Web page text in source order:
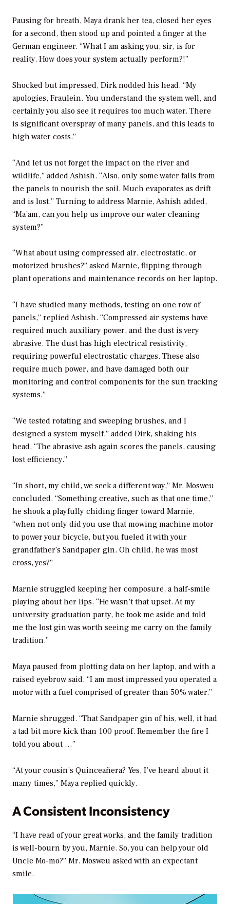
Pausing for breath, Maya drank her tea, closed her eyes
for a second, then stood up and pointed a finger at the
German engineer. “What I am asking you, sir, is for
reality. How does your system actually perform?!”
Shocked but impressed, Dirk nodded his head. “My
apologies, Fraulein. You understand the system well, and
certainly you also see it requires too much water. There
is significant overspray of many panels, and this leads to
high water costs.”
“And let us not forget the impact on the river and
wildlife,” added Ashish. “Also, only some water falls from
the panels to nourish the soil. Much evaporates as drift
and is lost.” Turning to address Marnie, Ashish added,
“Ma’am, can you help us improve our water cleaning
system?”
“What about using compressed air, electrostatic, or
motorized brushes?” asked Marnie, flipping through
plant operations and maintenance records on her laptop.
“I have studied many methods, testing on one row of
panels,” replied Ashish. “Compressed air systems have
required much auxiliary power, and the dust is very
abrasive. The dust has high electrical resistivity,
requiring powerful electrostatic charges. These also
require much power, and have damaged both our
monitoring and control components for the sun tracking
systems.”
“We tested rotating and sweeping brushes, and I
designed a system myself,” added Dirk, shaking his
head. “The abrasive ash again scores the panels, causing
lost efficiency.”
“In short, my child, we seek a different way,” Mr. Mosweu
concluded. “Something creative, such as that one time,”
he shook a playfully chiding finger toward Marnie,
“when not only did you use that mowing machine motor
to power your bicycle, but you fueled it with your
grandfather’s Sandpaper gin. Oh child, he was most
cross, yes?”
Marnie struggled keeping her composure, a half-smile
playing about her lips. “He wasn’t that upset. At my
university graduation party, he took me aside and told
me the lost gin was worth seeing me carry on the family
tradition.”
Maya paused from plotting data on her laptop, and with a
raised eyebrow said, “I am most impressed you operated a
motor with a fuel comprised of greater than 50% water.”
Marnie shrugged. “That Sandpaper gin of his, well, it had
a tad bit more kick than 100 proof. Remember the fire I
told you about …”
“At your cousin’s Quinceañera? Yes, I’ve heard about it
many times,” Maya replied quickly.
A Consistent Inconsistency
“I have read of your great works, and the family tradition
is well-bourn by you, Marnie. So, you can help your old
Uncle Mo-mo?” Mr. Mosweu asked with an expectant
smile.